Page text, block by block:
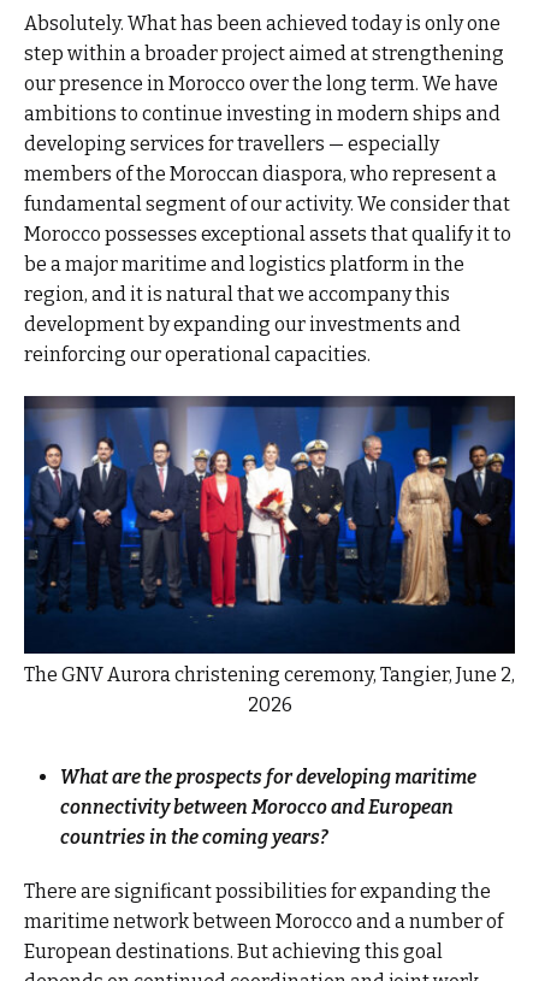
Absolutely. What has been achieved today is only one
step within a broader project aimed at strengthening
our presence in Morocco over the long term. We have
ambitions to continue investing in modern ships and
developing services for travellers — especially
members of the Moroccan diaspora, who represent a
fundamental segment of our activity. We consider that
Morocco possesses exceptional assets that qualify it to
be a major maritime and logistics platform in the
region, and it is natural that we accompany this
development by expanding our investments and
reinforcing our operational capacities.
The GNV Aurora christening ceremony, Tangier, June 2,
2026
What are the prospects for developing maritime
connectivity between Morocco and European
countries in the coming years?
There are significant possibilities for expanding the
maritime network between Morocco and a number of
European destinations. But achieving this goal